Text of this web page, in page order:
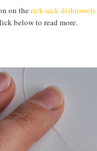
on therick rack dishtowels
below to read more.